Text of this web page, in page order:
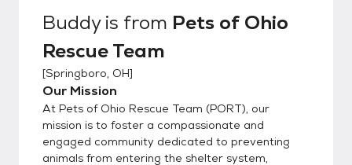
not guarantee you the pet. Need Help
Choosing: If you don't have a specific pet in
mind and would like assistance, our
matchmakers will email you to get to know
you better and suggest some suitable
options. Step 3: Meet and Greet Meeting
the Pet: Arrange a meet and greet with the
pet you are interested in. Step 4: Adoption
Buddyis from Pets of Ohio
Rescue Team
[Springboro, OH]
Our Mission
At Pets of Ohio Rescue Team (PORT), our
mission is to foster a compassionate and
engaged community dedicated to preventing
animals from entering the shelter system,